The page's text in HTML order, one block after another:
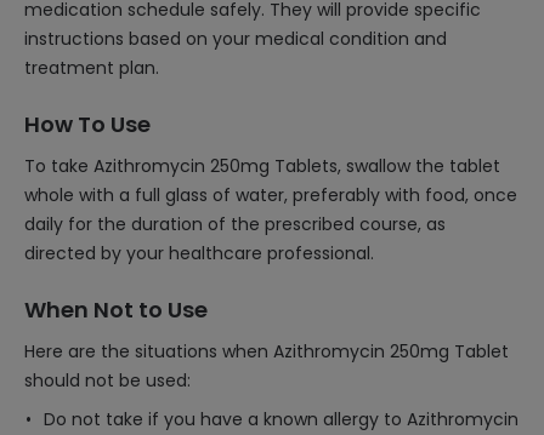
medication schedule safely. They will provide specific
instructions based on your medical condition and
treatment plan.
How To Use
To take Azithromycin 250mg Tablets, swallow the tablet
whole with a full glass of water, preferably with food, once
daily for the duration of the prescribed course, as
directed by your healthcare professional.
When Not to Use
Here are the situations when Azithromycin 250mg Tablet
should not be used:
Do not take if you have a known allergy to Azithromycin